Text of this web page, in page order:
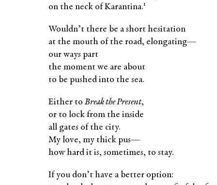
on the neck of Karantina.1
Wouldn’t there be a short hesitation
at the mouth of the road, elongating—
our ways part
the moment we are about
to be pushed into the sea.
Either to Break the Present,
or to lock from the inside
all gates of the city.
My love, my thick pus—
how hard it is, sometimes, to stay.
If you don’t have a better option: